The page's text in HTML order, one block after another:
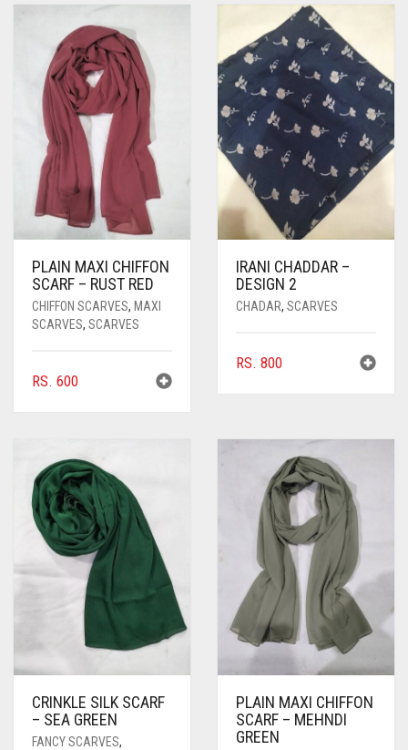
PLAIN MAXI CHIFFON
SCARF – RUST RED
CHIFFON SCARVES, MAXI
SCARVES, SCARVES
RS. 600
IRANI CHADDAR –
DESIGN 2
CHADAR, SCARVES
RS. 800
CRINKLE SILK SCARF
– SEA GREEN
FANCY SCARVES,
PLAIN MAXI CHIFFON
SCARF – MEHNDI
GREEN